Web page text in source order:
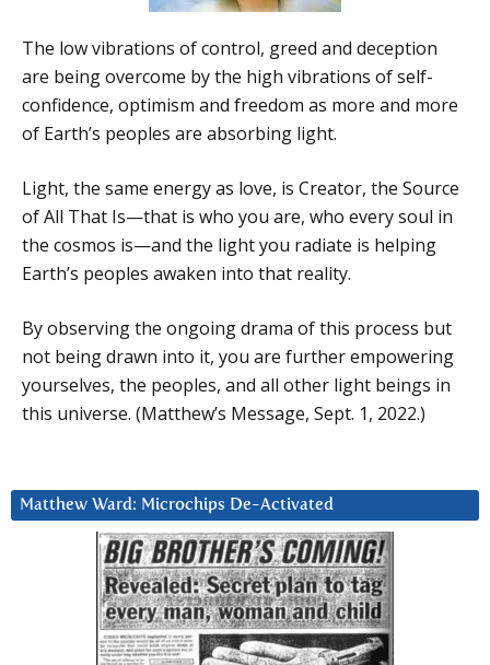
The low vibrations of control, greed and deception
are being overcome by the high vibrations of self-
confidence, optimism and freedom as more and more
of Earth’s peoples are absorbing light.
Light, the same energy as love, is Creator, the Source
of All That Is—that is who you are, who every soul in
the cosmos is—and the light you radiate is helping
Earth’s peoples awaken into that reality.
By observing the ongoing drama of this process but
not being drawn into it, you are further empowering
yourselves, the peoples, and all other light beings in
this universe. (Matthew’s Message, Sept. 1, 2022.)
Matthew Ward: Microchips De-Activated